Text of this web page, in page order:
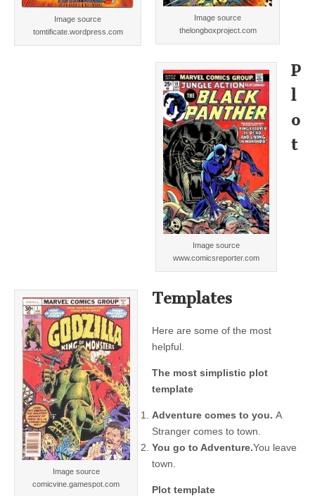
Image source
tomtificate.wordpress.com
Image source
thelongboxproject.com
Image source
www.comicsreporter.com
Image source
comicvine.gamespot.com
P
l
o
t
Templates
Here are some of the most
helpful.
The most simplistic plot
template
Adventure comes to you. A
Stranger comes to town.
You go to Adventure.You leave
town.
Plot template